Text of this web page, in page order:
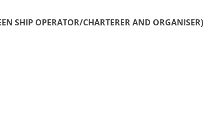
SHIP OPERATOR/CHARTERER AND ORGANISER)